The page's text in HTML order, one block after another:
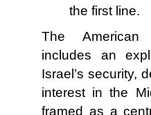
the first line.
The American
includes an
Israel’s security,
interest in the
framed as a